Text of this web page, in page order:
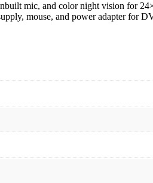
mic, and color night vision for
mouse, and power adapter for